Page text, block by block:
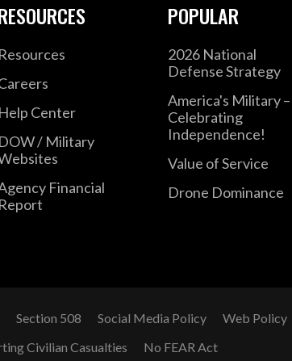
Resources
Help Center
DOW / Military
Financial
Report
POPULAR
2026 National
Defense Strategy
America's Military –
Celebrating
Independence!
Value of Service
Drone Dominance
Section 508 Social Media Policy
Web Policy
Civilian Casualties No FEAR Act